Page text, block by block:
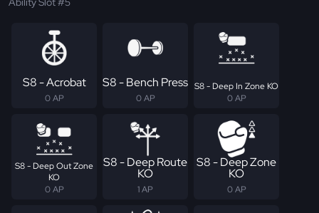
S8 - Acrobat
0 AP
S8 - Bench Press
0 AP
S8 - Deep In Zone KO
0 AP
S8 - Deep Out Zone
KO
0 AP
S8 - Deep Route
KO
1 AP
S8 - Deep Zone
KO
0 AP